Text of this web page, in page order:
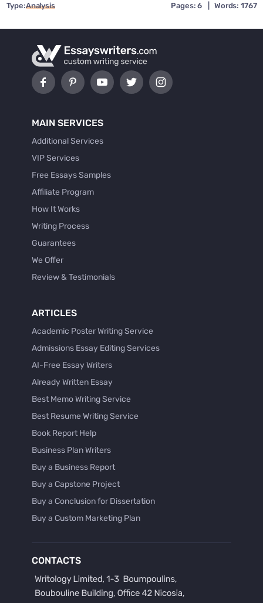
Type:Analysis Pages: 6 Words: 1767
MAIN SERVICES
Additional Services
VIP Services
Free Essays Samples
Affiliate Program
How It Works
Writing Process
Guarantees
We Offer
Review & Testimonials
ARTICLES
Academic Poster Writing Service
Admissions Essay Editing Services
AI-Free Essay Writers
Already Written Essay
Best Memo Writing Service
Best Resume Writing Service
Book Report Help
Business Plan Writers
Buy a Business Report
Buy a Capstone Project
Buy a Conclusion for Dissertation
Buy a Custom Marketing Plan
Buy a Hypothesis for Dissertation
CONTACTS